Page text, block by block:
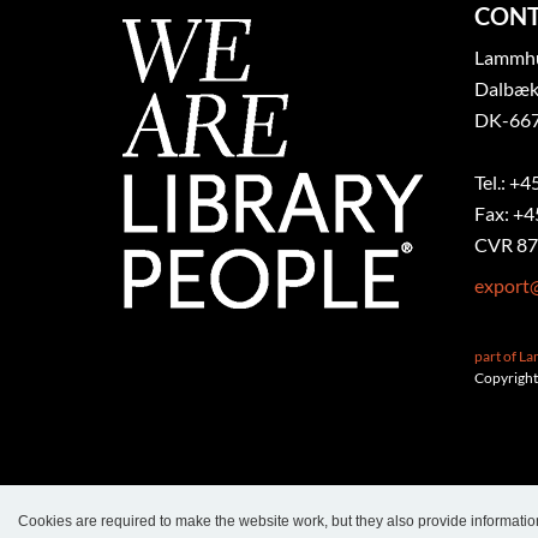
DK-
Tel.:
Fax:
CVR
part of
Cookies are required to make the website work, but they also provide